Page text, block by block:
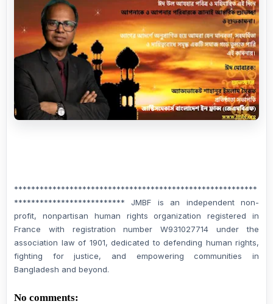
*********************************************************
************************** JMBF is an independent non-
profit, nonpartisan human rights organization registered in
France with registration number W931027714 under the
association law of 1901, dedicated to defending human rights,
fighting for justice, and empowering communities in
Bangladesh and beyond.
No comments: